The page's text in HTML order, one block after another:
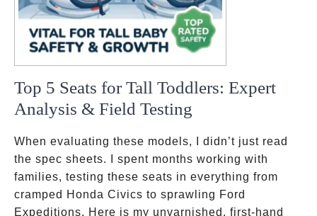
Top 5 Seats for Tall Toddlers: Expert
Analysis & Field Testing
When evaluating these models, I didn’t just read
the spec sheets. I spent months working with
families, testing these seats in everything from
cramped Honda Civics to sprawling Ford
Expeditions. Here is my unvarnished, first-hand